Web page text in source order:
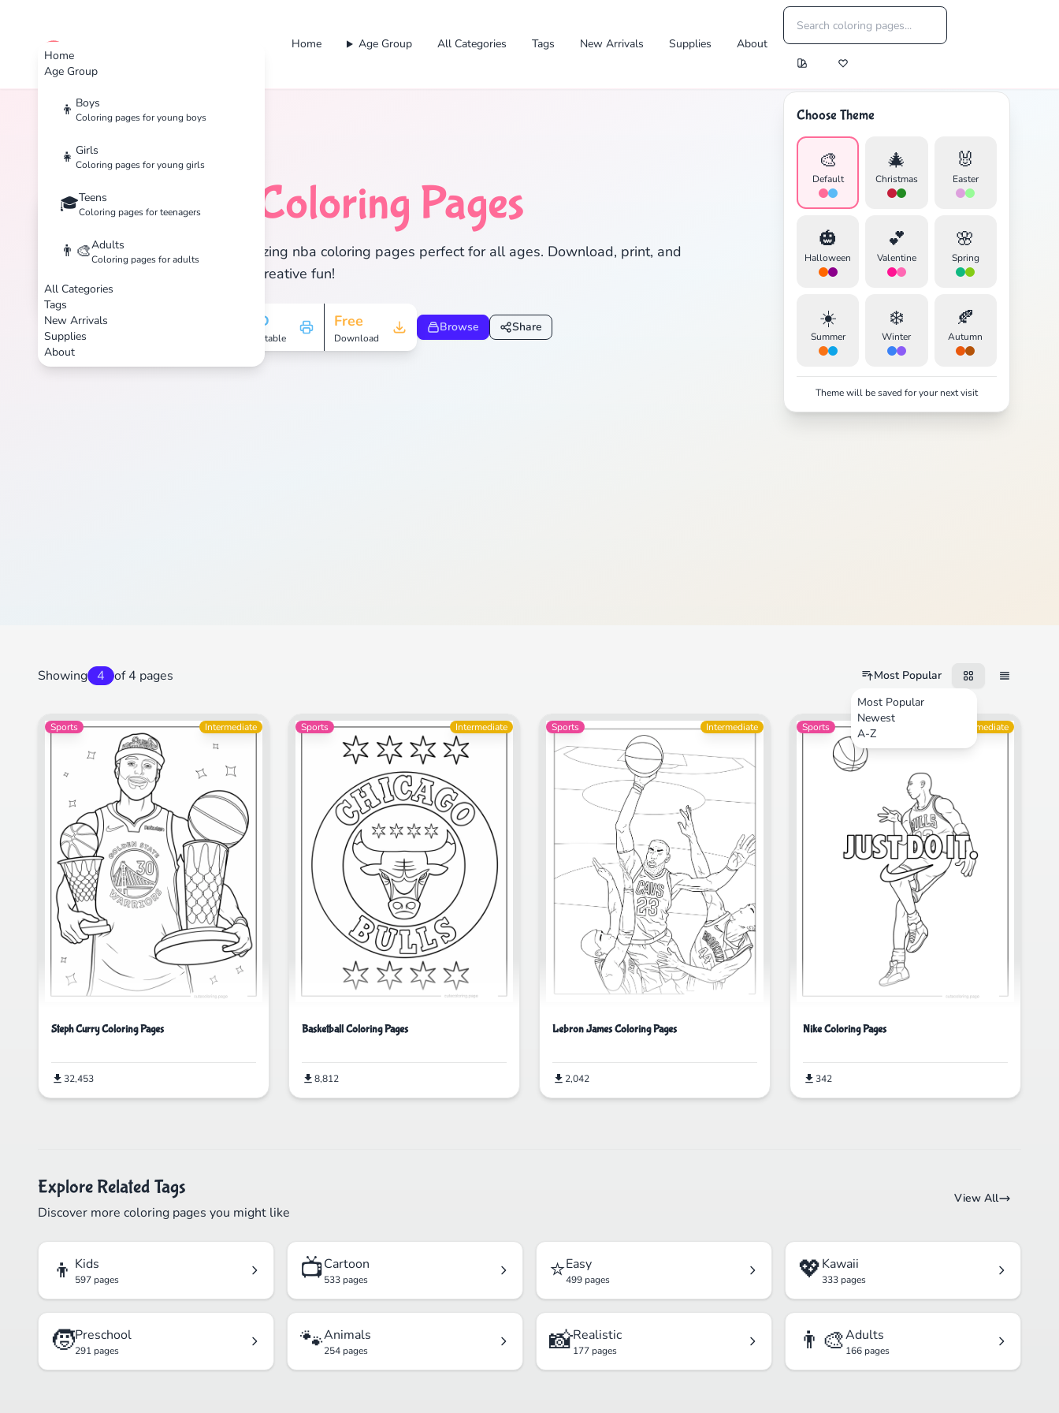
Home
Age Group
👦 Boys
Coloring pages for young boys
👧 Girls
Coloring pages for young girls
🎓Teens
Coloring pages for teenagers
👨‍🎨Adults
Coloring pages for adults
All Categories
Tags
New Arrivals
Supplies
About
cute color Home Age Group All Categories Tags New Arrivals Supplies About
Choose Theme
🎨
Default
🎄
Christmas
🐰
Easter
🎃
Halloween
💕
Valentine
🌸
Spring
☀️
Summer
❄️
Winter
🍂
Autumn
Theme will be saved for your next visit
🏀 NBA Coloring Pages
Discover 4 amazing nba coloring pages perfect for all ages. Download, print, and
enjoy hours of creative fun!
HD
Printable
Free
Download
Browse Share
Showing 4 of 4 pages
Most Popular
Most Popular
Newest
A-Z
Sports Intermediate
Steph Curry Coloring Pages
32,453
Sports Intermediate
Basketball Coloring Pages
8,812
Sports Intermediate
Lebron James Coloring Pages
2,042
Sports Intermediate
Nike Coloring Pages
342
Explore Related Tags
Discover more coloring pages you might like
View All
👦 Kids
597 pages 📺Cartoon
533 pages ⭐Easy
499 pages 💖Kawaii
333 pages
🧒Preschool
291 pages 🐾Animals
254 pages 📸Realistic
177 pages 👨‍🎨Adults
166 pages